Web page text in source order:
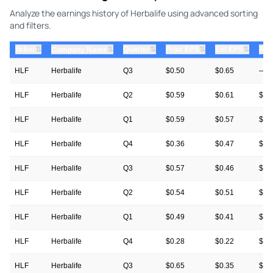
Analyze the earnings history of Herbalife using advanced sorting
and filters.
⇅ ⇅ ⇅ ⇅ ⇅
HLF Herbalife Q3 $0.50 $0.65 —
HLF Herbalife Q2 $0.59 $0.61
HLF Herbalife Q1 $0.59 $0.57
HLF Herbalife Q4 $0.36 $0.47
HLF Herbalife Q3 $0.57 $0.46
HLF Herbalife Q2 $0.54 $0.51
HLF Herbalife Q1 $0.49 $0.41
HLF Herbalife Q4 $0.28 $0.22
HLF Herbalife Q3 $0.65 $0.35